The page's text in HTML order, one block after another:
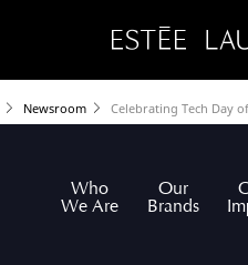
Newsroom Celebrating Tech Day
Who
We Are
Our
Brands